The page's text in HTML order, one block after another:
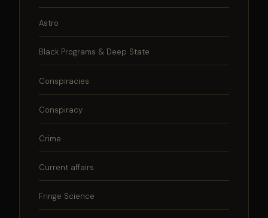
Astro
Black Programs & Deep State
Conspiracies
Conspiracy
Crime
Current affairs
Fringe Science